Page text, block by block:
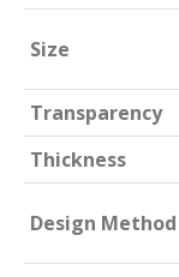
Size
Transparency
Thickness
Design Method